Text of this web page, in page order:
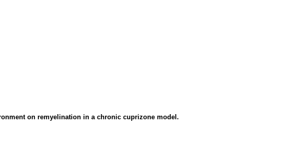
on remyelination in a chronic cuprizone model.